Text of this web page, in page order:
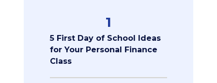
1
5 First Day of School Ideas
for Your Personal Finance
Class